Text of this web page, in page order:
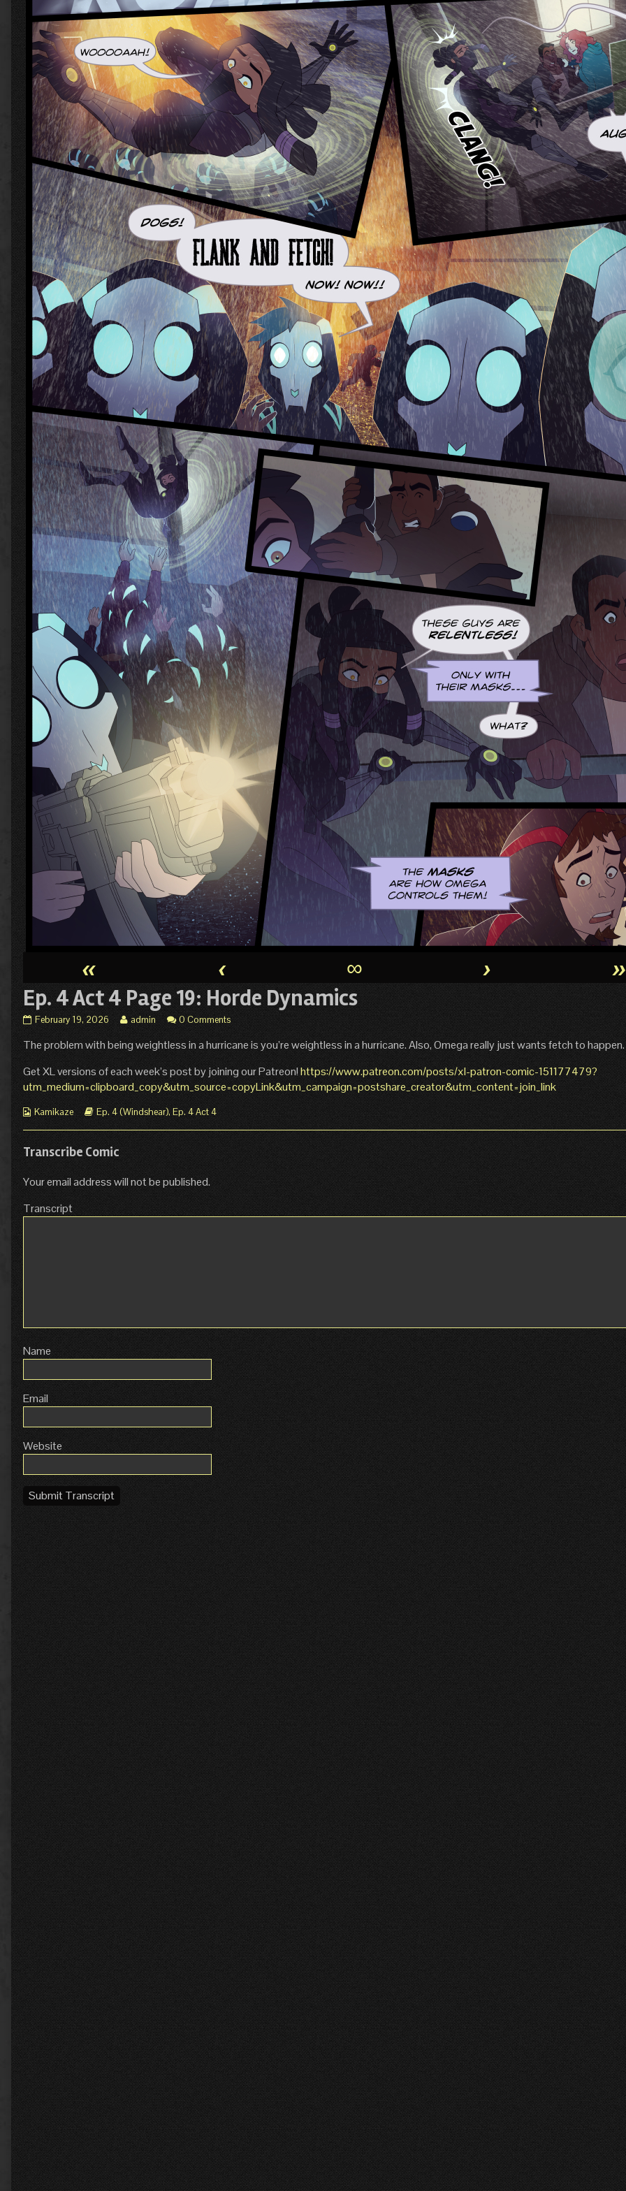
« ‹ ∞ › »
Ep. 4 Act 4 Page 19: Horde Dynamics
Ep.
Act
Page
Horde
Dynamics
on
February 19, 2026
Read
posts
the
author
of
Ep.
Act
19:
Horde
admin 0 Comments
The problem with being weightless in a hurricane is you’re weightless in a hurricane. Also, Omega really just wants fetch to happen.
Get XL versions of each week’s post by joining our Patreon!https://www.patreon.com/posts/xl-patron-comic-151177479?
utm_medium=clipboard_copy&utm_source=copyLink&utm_campaign=postshare_creator&utm_content=join_link
Webcomic
Kamikaze
Webcomic
Ep. 4 (Windshear), Ep. 4 Act 4
Transcribe Comic
Your email address will not be published.
Transcript
Name
Email
Website
Submit Transcript